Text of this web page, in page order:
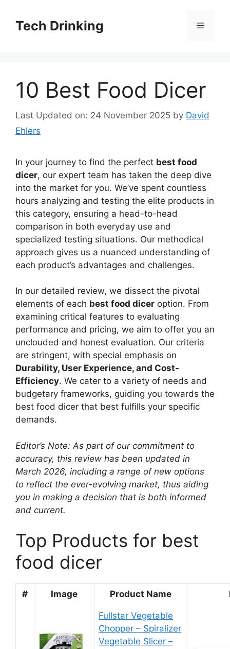
contentTech Drinking Menu
10 Best Food Dicer
Last Updated on: 24 November 2025 by David
Ehlers
In your journey to find the perfect best food
dicer, our expert team has taken the deep dive
into the market for you. We’ve spent countless
hours analyzing and testing the elite products in
this category, ensuring a head-to-head
comparison in both everyday use and
specialized testing situations. Our methodical
approach gives us a nuanced understanding of
each product’s advantages and challenges.
In our detailed review, we dissect the pivotal
elements of each best food dicer option. From
examining critical features to evaluating
performance and pricing, we aim to offer you an
unclouded and honest evaluation. Our criteria
are stringent, with special emphasis on
Durability, User Experience, and Cost-
Efficiency. We cater to a variety of needs and
budgetary frameworks, guiding you towards the
best food dicer that best fulfills your specific
demands.
Editor’s Note: As part of our commitment to
accuracy, this review has been updated in
March 2026, including a range of new options
to reflect the ever-evolving market, thus aiding
you in making a decision that is both informed
and current.
Top Products for best
food dicer
# Image Product Name
Fullstar Vegetable
Chopper – Spiralizer
Vegetable Slicer –